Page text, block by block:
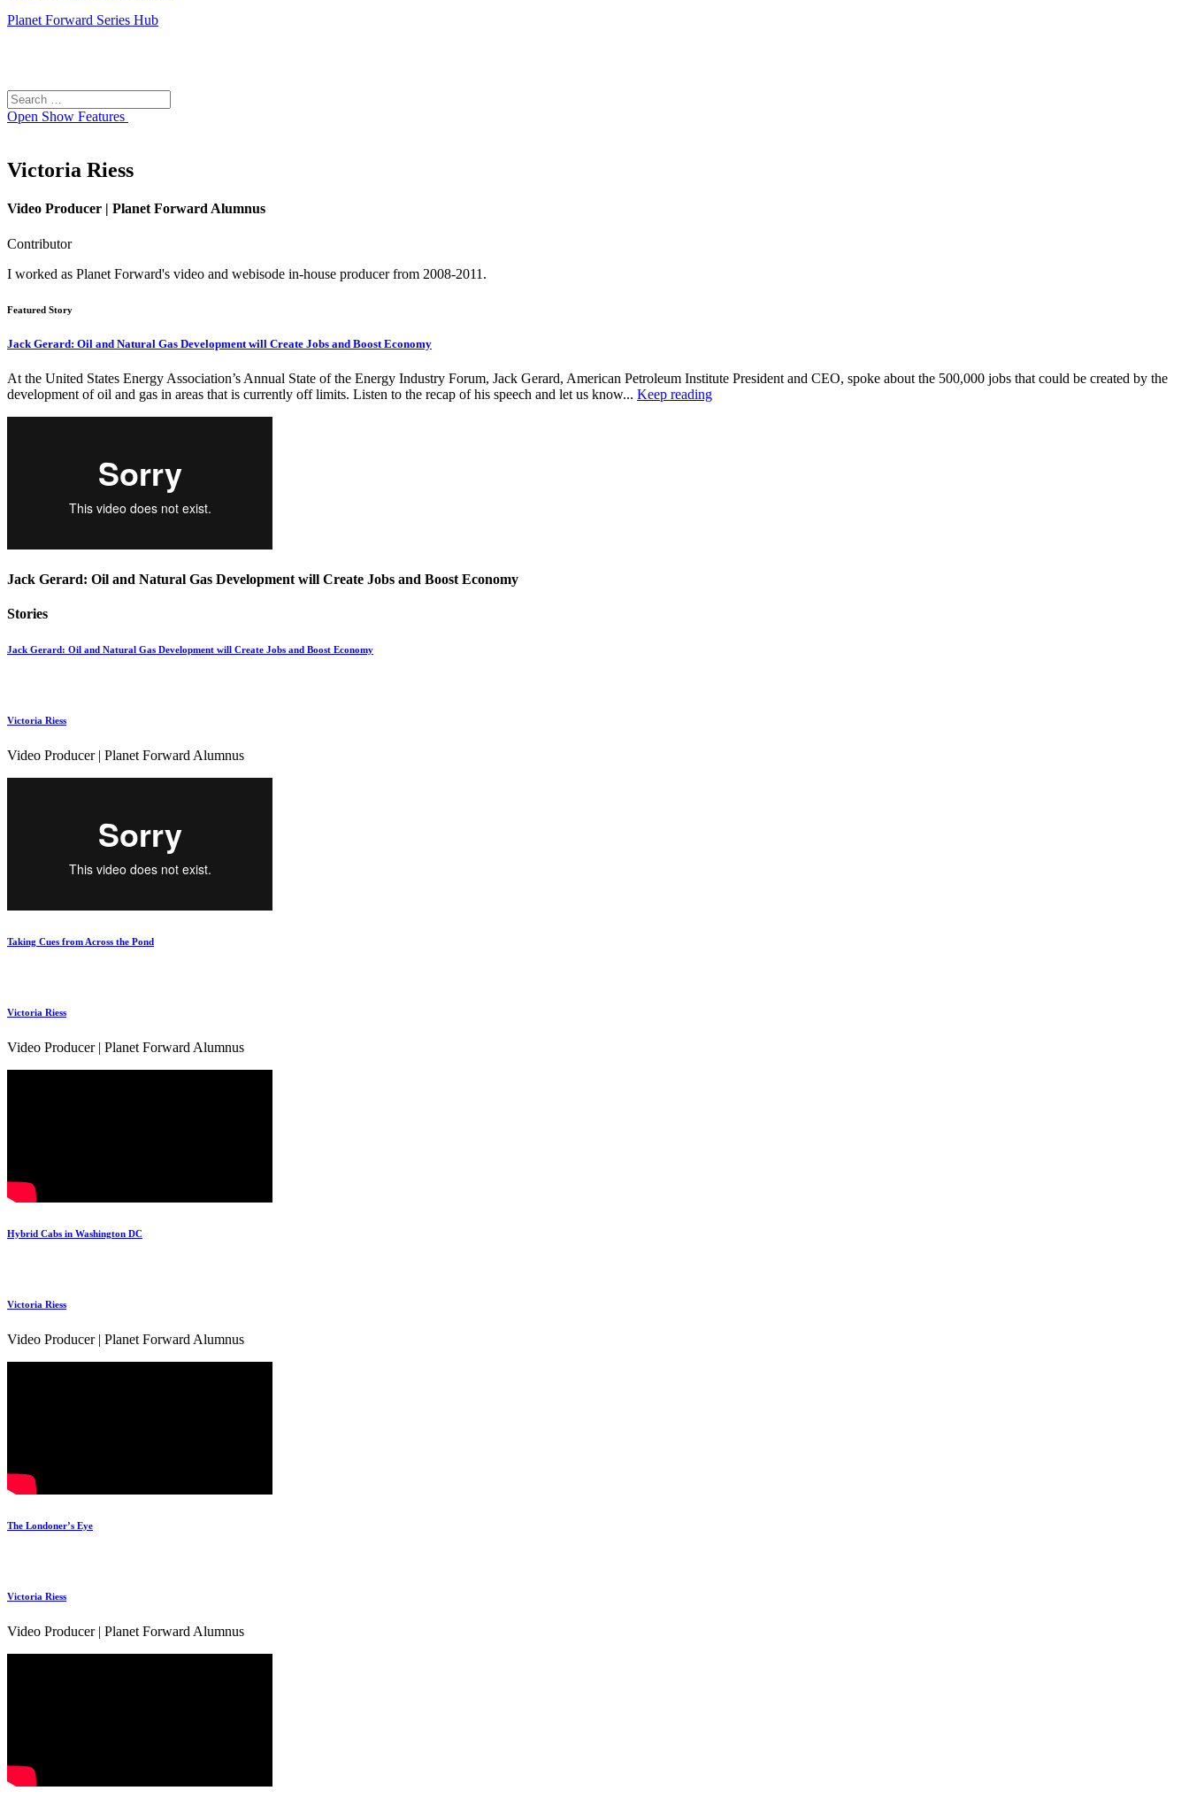
Planet Forward Series Hub
Search
for:
Open Show Features
Victoria Riess
Video Producer | Planet Forward Alumnus
Contributor
I worked as Planet Forward's video and webisode in-house producer from 2008-2011.
Featured Story
Jack Gerard: Oil and Natural Gas Development will Create Jobs and Boost Economy
At the United States Energy Association’s Annual State of the Energy Industry Forum, Jack Gerard, American Petroleum Institute President and CEO, spoke about the 500,000 jobs that could be created by the
development of oil and gas in areas that is currently off limits. Listen to the recap of his speech and let us know... Keep reading
Jack Gerard: Oil and Natural Gas Development will Create Jobs and Boost Economy
Stories
Jack Gerard: Oil and Natural Gas Development will Create Jobs and Boost Economy
Victoria Riess
Video Producer | Planet Forward Alumnus
Taking Cues from Across the Pond
Victoria Riess
Video Producer | Planet Forward Alumnus
Hybrid Cabs in Washington DC
Victoria Riess
Video Producer | Planet Forward Alumnus
The Londoner’s Eye
Victoria Riess
Video Producer | Planet Forward Alumnus